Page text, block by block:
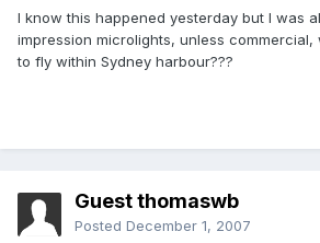
I know this happened yesterday but I was
impression microlights, unless
to fly within Sydney harbour???
Guest thomaswb
Posted December 1, 2007